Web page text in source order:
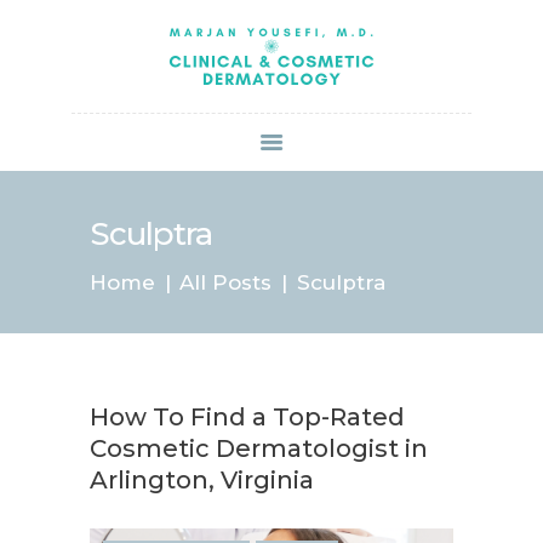
Sculptra
Home All Posts Sculptra
ABOUT US
SERVICES
BOOK ONLINE
SPECIALS
PATIENT FORMS
CONTACT US
PAY BILL
How To Find a Top-Rated
Cosmetic Dermatologist in
Arlington, Virginia